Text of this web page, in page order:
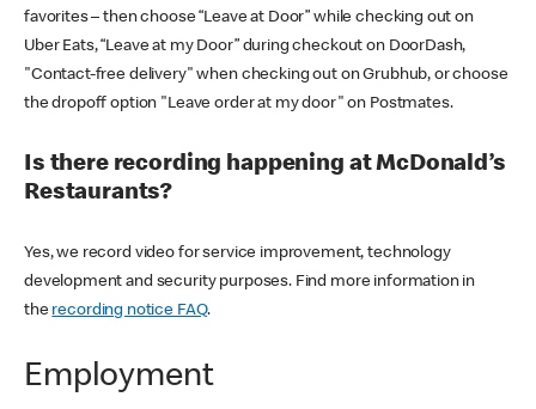
favorites – then choose “Leave at Door” while checking out on
Uber Eats, “Leave at my Door” during checkout on DoorDash,
"Contact-free delivery" when checking out on Grubhub, or choose
the dropoff option "Leave order at my door" on Postmates.
Is there recording happening at McDonald’s
Restaurants?
Yes, we record video for service improvement, technology
development and security purposes. Find more information in
the recording notice FAQ.
Employment